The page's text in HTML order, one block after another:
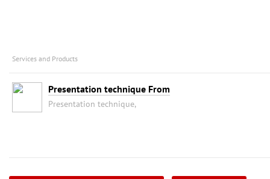
Services and Products
Presentation technique From
Presentation technique,